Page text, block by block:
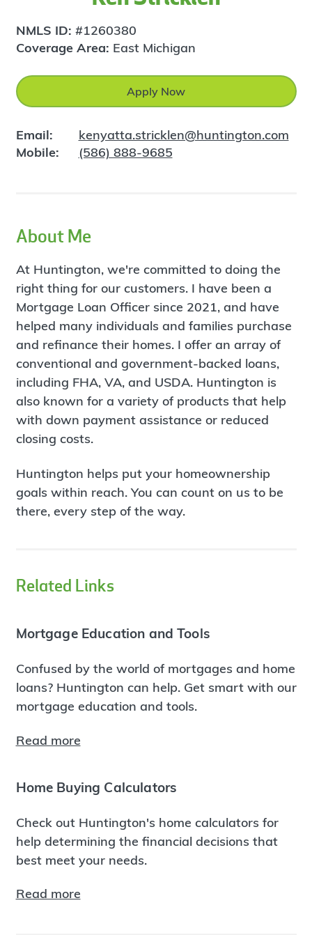
NMLS ID: #1260380
Coverage Area: East Michigan
Apply Now
Email:
kenyatta.stricklen@huntington.com
Mobile:
(586) 888-9685
About Me
At Huntington, we're committed to doing the
right thing for our customers. I have been a
Mortgage Loan Officer since 2021, and have
helped many individuals and families purchase
and refinance their homes. I offer an array of
conventional and government-backed loans,
including FHA, VA, and USDA. Huntington is
also known for a variety of products that help
with down payment assistance or reduced
closing costs.
Huntington helps put your homeownership
goals within reach. You can count on us to be
there, every step of the way.
Related Links
Mortgage Education and Tools
Confused by the world of mortgages and home
loans? Huntington can help. Get smart with our
mortgage education and tools.
Read more
Home Buying Calculators
Check out Huntington's home calculators for
help determining the financial decisions that
best meet your needs.
Read more